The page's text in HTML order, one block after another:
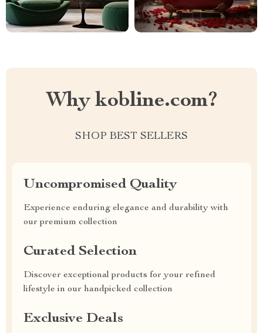
Why kobline.com?
SHOP BEST SELLERS
Uncompromised Quality
Experience enduring elegance and durability with
our premium collection
Curated Selection
Discover exceptional products for your refined
lifestyle in our handpicked collection
Exclusive Deals